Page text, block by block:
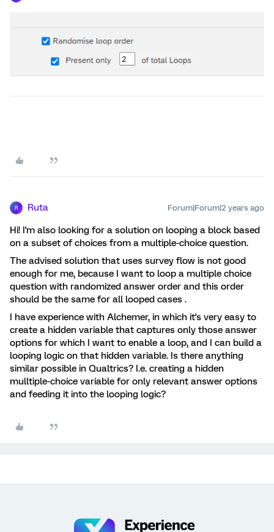
R Ruta Forum|Forum|2 years ago
Hi! I'm also looking for a solution on looping a block based
on a subset of choices from a multiple-choice question.
The advised solution that uses survey flow is not good
enough for me, because I want to loop a multiple choice
question with randomized answer order and this order
should be the same for all looped cases .
I have experience with Alchemer, in which it's very easy to
create a hidden variable that captures only those answer
options for which I want to enable a loop, and I can build a
looping logic on that hidden variable. Is there anything
similar possible in Qualtrics? I.e. creating a hidden
mulltiple-choice variable for only relevant answer options
and feeding it into the looping logic?